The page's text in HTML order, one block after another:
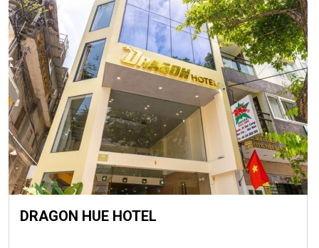
DRAGON HUE HOTEL